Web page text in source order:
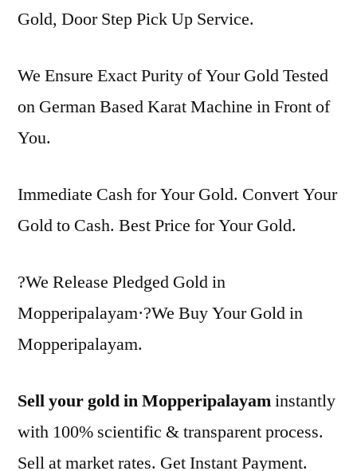
Gold, Door Step Pick Up Service.
We Ensure Exact Purity of Your Gold Tested
on German Based Karat Machine in Front of
You.
Immediate Cash for Your Gold. Convert Your
Gold to Cash. Best Price for Your Gold.
?We Release Pledged Gold in
Mopperipalayam·?We Buy Your Gold in
Mopperipalayam.
Sell your gold in Mopperipalayaminstantly
with 100% scientific & transparent process.
Sell at market rates. Get Instant Payment.